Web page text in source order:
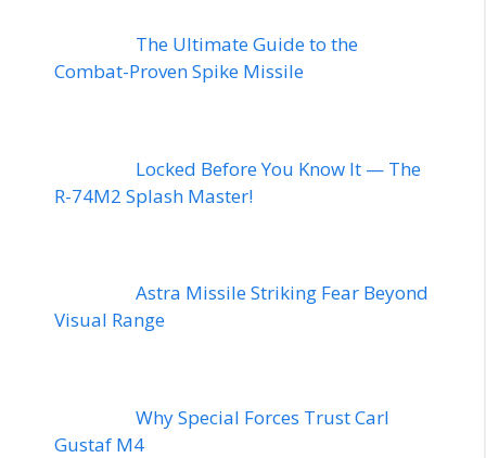
The Ultimate Guide to the
Combat-Proven Spike Missile
Locked Before You Know It — The
R-74M2 Splash Master!
Astra Missile Striking Fear Beyond
Visual Range
Why Special Forces Trust Carl
Gustaf M4